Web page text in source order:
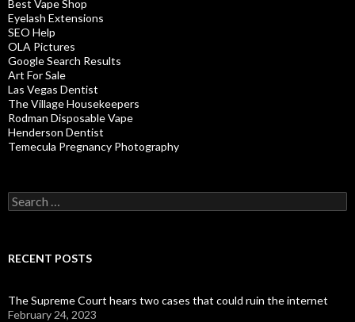
Best Vape Shop
Eyelash Extensions
SEO Help
OLA Pictures
Google Search Results
Art For Sale
Las Vegas Dentist
The Village Housekeepers
Rodman Disposable Vape
Henderson Dentist
Temecula Pregnancy Photography
Search
for:
RECENT POSTS
The Supreme Court hears two cases that could ruin the internet
February 24, 2023